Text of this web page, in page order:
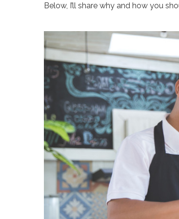
Below, I’ll share why and how you